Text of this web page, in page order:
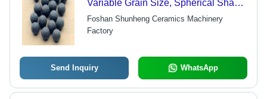
Variable Grain Size, Spherical Shape
| Grinding Power, Less Wear,
Complete Types
Foshan Shunheng Ceramics Machinery
Factory
Send Inquiry WhatsApp